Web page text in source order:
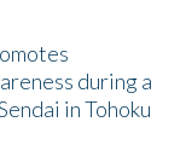
during a
in Tohoku